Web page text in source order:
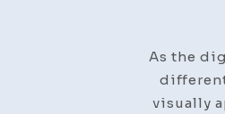
As the
visually